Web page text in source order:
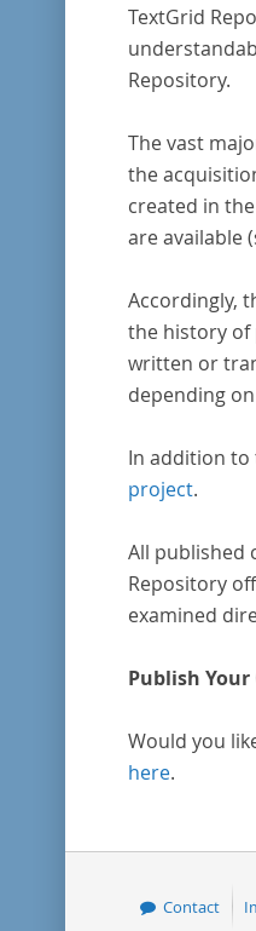
TextGrid
Repository.
The vast
the
created in
are available
Accordingly,
the history of
written or
depending
In addition to
project.
All published
Repository
examined
Publish
Would you
here.
Contact